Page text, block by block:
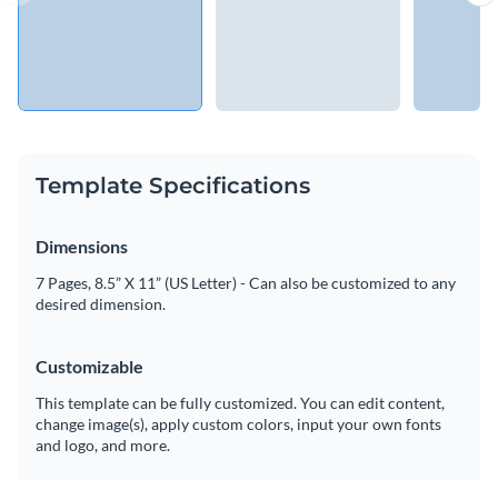
Template Specifications
Dimensions
7 Pages, 8.5” X 11” (US Letter) - Can also be customized to any
desired dimension.
Customizable
This template can be fully customized. You can edit content,
change image(s), apply custom colors, input your own fonts
and logo, and more.